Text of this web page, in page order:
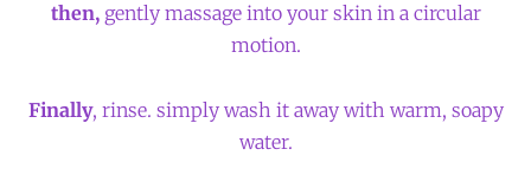
then,gently massage into your skin in a circular
motion.
Finally, rinse. simply wash it away with warm, soapy
water.